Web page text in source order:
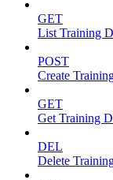
GET
List Training
POST
Create
GET
Get Training
DEL
Delete